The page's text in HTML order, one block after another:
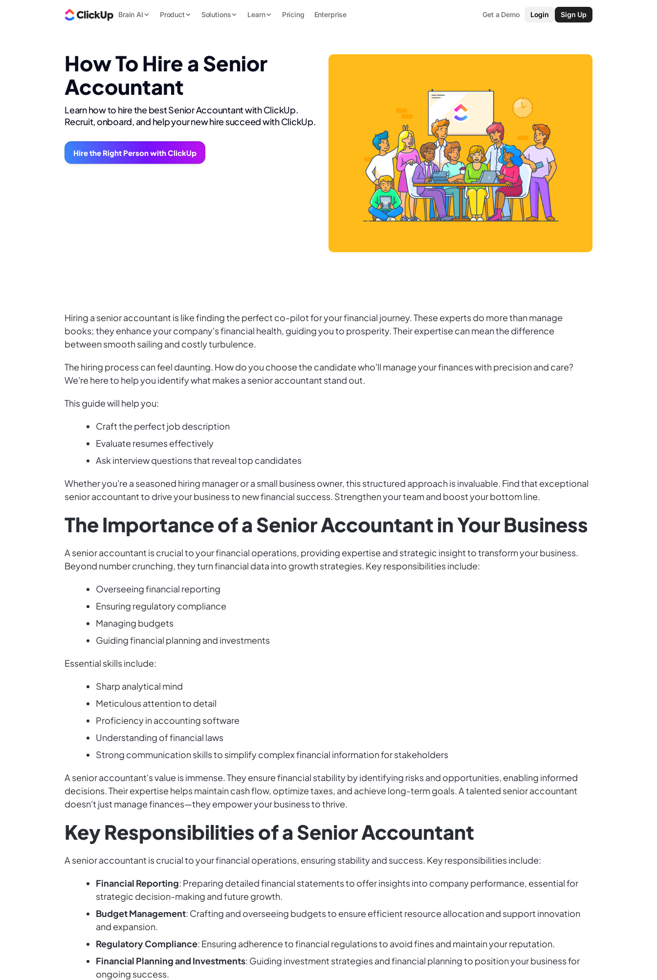
Brain AI Product Solutions Learn Pricing Enterprise Get a Demo Login Sign Up
How To Hire a Senior
Accountant
Learn how to hire the best Senior Accountant with ClickUp.
Recruit, onboard, and help your new hire succeed with ClickUp.
Hire the Right Person with ClickUp
Hiring a senior accountant is like finding the perfect co-pilot for your financial journey. These experts do more than manage
books; they enhance your company's financial health, guiding you to prosperity. Their expertise can mean the difference
between smooth sailing and costly turbulence.
The hiring process can feel daunting. How do you choose the candidate who'll manage your finances with precision and care?
We're here to help you identify what makes a senior accountant stand out.
This guide will help you:
Craft the perfect job description
Evaluate resumes effectively
Ask interview questions that reveal top candidates
Whether you're a seasoned hiring manager or a small business owner, this structured approach is invaluable. Find that exceptional
senior accountant to drive your business to new financial success. Strengthen your team and boost your bottom line.
The Importance of a Senior Accountant in Your Business
A senior accountant is crucial to your financial operations, providing expertise and strategic insight to transform your business.
Beyond number crunching, they turn financial data into growth strategies. Key responsibilities include:
Overseeing financial reporting
Ensuring regulatory compliance
Managing budgets
Guiding financial planning and investments
Essential skills include:
Sharp analytical mind
Meticulous attention to detail
Proficiency in accounting software
Understanding of financial laws
Strong communication skills to simplify complex financial information for stakeholders
A senior accountant's value is immense. They ensure financial stability by identifying risks and opportunities, enabling informed
decisions. Their expertise helps maintain cash flow, optimize taxes, and achieve long-term goals. A talented senior accountant
doesn't just manage finances—they empower your business to thrive.
Key Responsibilities of a Senior Accountant
A senior accountant is crucial to your financial operations, ensuring stability and success. Key responsibilities include:
Financial Reporting: Preparing detailed financial statements to offer insights into company performance, essential for
strategic decision-making and future growth.
Budget Management: Crafting and overseeing budgets to ensure efficient resource allocation and support innovation
and expansion.
Regulatory Compliance: Ensuring adherence to financial regulations to avoid fines and maintain your reputation.
Financial Planning and Investments: Guiding investment strategies and financial planning to position your business for
ongoing success.